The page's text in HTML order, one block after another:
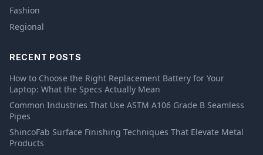
Fashion
Regional
RECENT POSTS
How to Choose the Right Replacement Battery for Your
Laptop: What the Specs Actually Mean
Common Industries That Use ASTM A106 Grade B Seamless
Pipes
ShincoFab Surface Finishing Techniques That Elevate Metal
Products